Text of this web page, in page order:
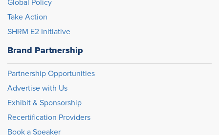
Global Policy
Take Action
SHRM E2 Initiative
Brand Partnership
Partnership Opportunities
Advertise with Us
Exhibit & Sponsorship
Recertification Providers
Book a Speaker